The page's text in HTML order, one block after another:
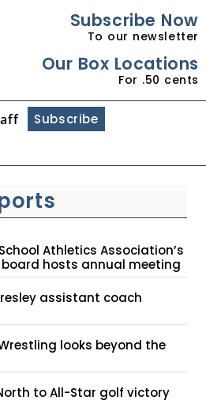
Subscribe Now
To our newsletter
Our Box Locations
For .50 cents
Subscribe
Athletics Association’s
hosts annual meeting
assistant coach
looks beyond the
to All-Star golf victory